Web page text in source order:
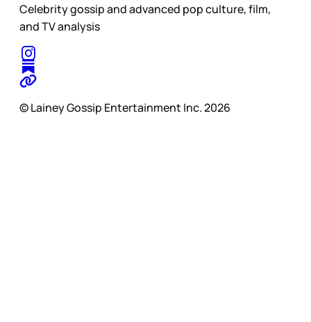
Celebrity gossip and advanced pop culture, film,
and TV analysis
© Lainey Gossip Entertainment Inc. 2026